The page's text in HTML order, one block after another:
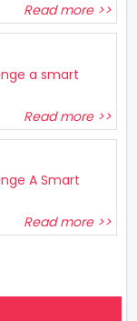
Read more >>
a smart
Read more >>
A Smart
Read more >>